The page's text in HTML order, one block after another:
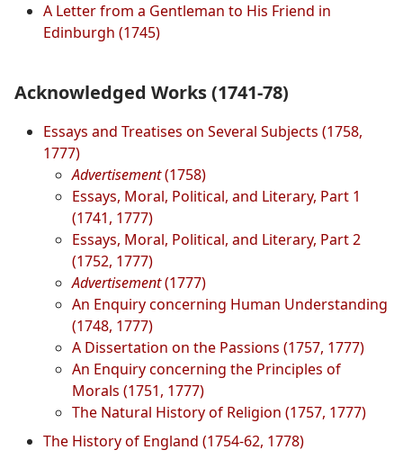
A Letter from a Gentleman to His Friend in
Edinburgh (1745)
Acknowledged Works (1741-78)
Essays and Treatises on Several Subjects (1758,
1777)
Advertisement(1758)
Essays, Moral, Political, and Literary, Part 1
(1741, 1777)
Essays, Moral, Political, and Literary, Part 2
(1752, 1777)
Advertisement(1777)
An Enquiry concerning Human Understanding
(1748, 1777)
A Dissertation on the Passions (1757, 1777)
An Enquiry concerning the Principles of
Morals (1751, 1777)
The Natural History of Religion (1757, 1777)
The History of England (1754-62, 1778)